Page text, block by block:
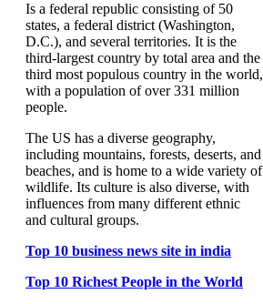
Is a federal republic consisting of 50
states, a federal district (Washington,
D.C.), and several territories. It is the
third-largest country by total area and the
third most populous country in the world,
with a population of over 331 million
people.
The US has a diverse geography,
including mountains, forests, deserts, and
beaches, and is home to a wide variety of
wildlife. Its culture is also diverse, with
influences from many different ethnic
and cultural groups.
Top 10 business news site in india
Top 10 Richest People in the World